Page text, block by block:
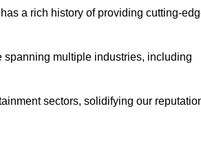
a rich history of providing cutting-
spanning multiple industries, including
sectors, solidifying our